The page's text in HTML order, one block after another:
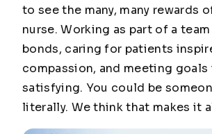
to see the many, many rewards
nurse. Working as part of a
bonds, caring for patients
compassion, and meeting goals
satisfying. You could be
literally. We think that makes it